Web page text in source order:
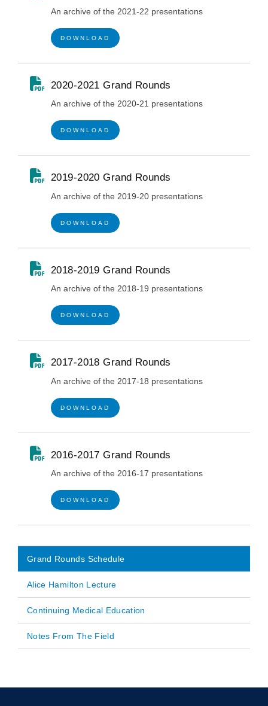
An archive of the 2021-22 presentations
DOWNLOAD
2020-2021 Grand Rounds
An archive of the 2020-21 presentations
DOWNLOAD
2019-2020 Grand Rounds
An archive of the 2019-20 presentations
DOWNLOAD
2018-2019 Grand Rounds
An archive of the 2018-19 presentations
DOWNLOAD
2017-2018 Grand Rounds
An archive of the 2017-18 presentations
DOWNLOAD
2016-2017 Grand Rounds
An archive of the 2016-17 presentations
DOWNLOAD
Main
navigation
Grand Rounds Schedule
Alice Hamilton Lecture
Continuing Medical Education
Notes From The Field